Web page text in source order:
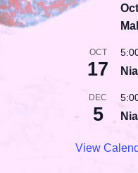
OCT
17
DEC
5
View